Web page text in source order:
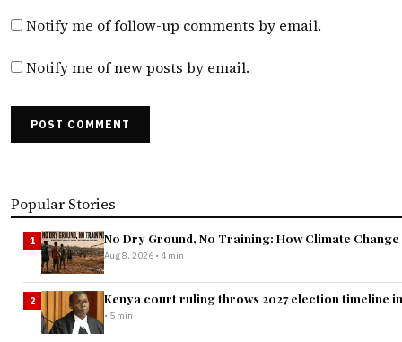
Notify me of follow-up comments by email.
Notify me of new posts by email.
POST COMMENT
Popular Stories
1 No Dry Ground, No Training: How Climate
Aug 8, 2026 • 4 min
2 Kenya court ruling throws 2027 election timeline
• 5 min